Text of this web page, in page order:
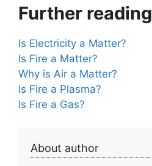
Further reading
Is Electricity a Matter?
Is Fire a Matter?
Why is Air a Matter?
Is Fire a Plasma?
Is Fire a Gas?
About author